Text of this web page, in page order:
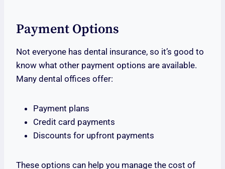
Payment Options
Not everyone has dental insurance, so it’s good to
know what other payment options are available.
Many dental offices offer:
Payment plans
Credit card payments
Discounts for upfront payments
These options can help you manage the cost of